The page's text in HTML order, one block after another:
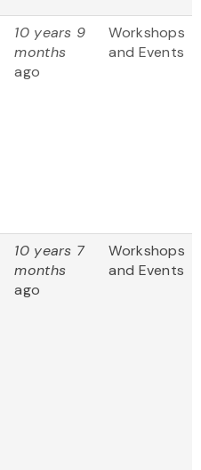
10 years 9
months
ago
Workshops
and Events
10 years 7
months
ago
Workshops
and Events